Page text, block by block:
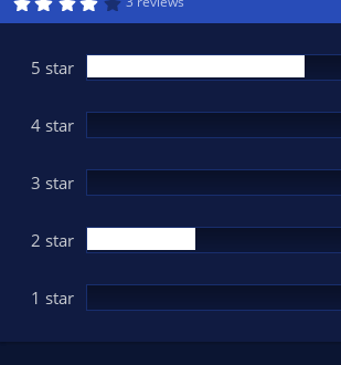
d
t
e
s
t
r
s
5 star
4 star
3 star
2 star
1 star